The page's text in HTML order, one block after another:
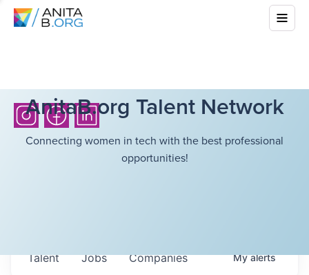
AnitaB.org Talent Network
Connecting women in tech with the best professional
opportunities!
Jobs Companies
Talent Myalerts